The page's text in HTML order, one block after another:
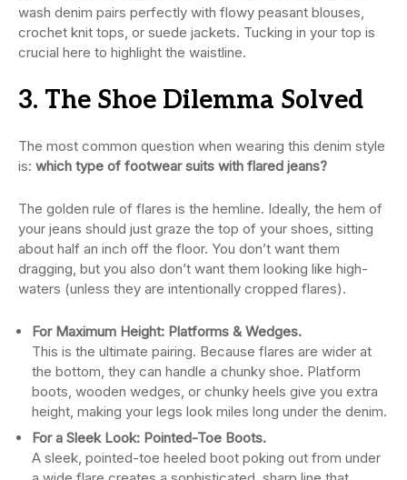
wash denim pairs perfectly with flowy peasant blouses,
crochet knit tops, or suede jackets. Tucking in your top is
crucial here to highlight the waistline.
3. The Shoe Dilemma Solved
The most common question when wearing this denim style
is: which type of footwear suits with flared jeans?
The golden rule of flares is the hemline. Ideally, the hem of
your jeans should just graze the top of your shoes, sitting
about half an inch off the floor. You don’t want them
dragging, but you also don’t want them looking like high-
waters (unless they are intentionally cropped flares).
For Maximum Height: Platforms & Wedges.
This is the ultimate pairing. Because flares are wider at
the bottom, they can handle a chunky shoe. Platform
boots, wooden wedges, or chunky heels give you extra
height, making your legs look miles long under the denim.
For a Sleek Look: Pointed-Toe Boots.
A sleek, pointed-toe heeled boot poking out from under